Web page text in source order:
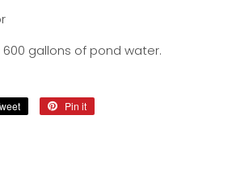
gallons of pond water.
Tweet
Pin it